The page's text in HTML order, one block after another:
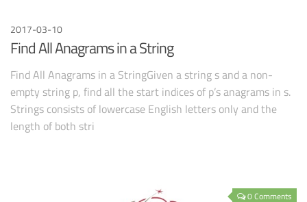
2017-03-10
Find All Anagrams in a String
Find All Anagrams in a StringGiven a string s and a non-
empty string p, find all the start indices of p’s anagrams in s.
Strings consists of lowercase English letters only and the
length of both stri
0 Comments